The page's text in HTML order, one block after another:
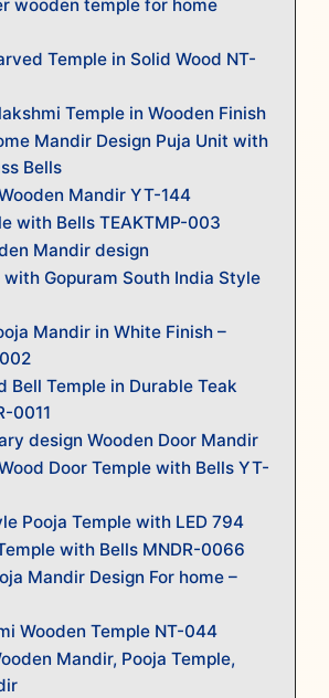
wooden temple for home
Temple in Solid Wood NT-
Temple in Wooden Finish
Mandir Design Puja Unit with
Bells
Mandir YT-144
with Bells TEAKTMP-003
Mandir design
with Gopuram South India Style
Mandir in White Finish –
Bell Temple in Durable Teak
0011
design Wooden Door Mandir
Door Temple with Bells YT-
Pooja Temple with LED 794
with Bells MNDR-0066
Mandir Design For home –
Wooden Temple NT-044
Mandir, Pooja Temple,